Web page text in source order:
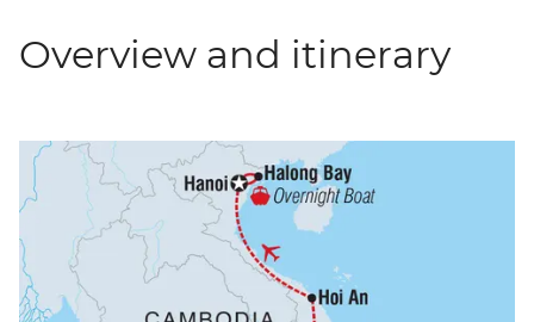
Overview and itinerary